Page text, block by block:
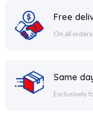
Free
On all
Same
Exclusively